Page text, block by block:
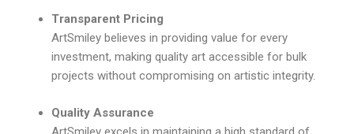
Transparent Pricing
ArtSmiley believes in providing value for every
investment, making quality art accessible for bulk
projects without compromising on artistic integrity.
Quality Assurance